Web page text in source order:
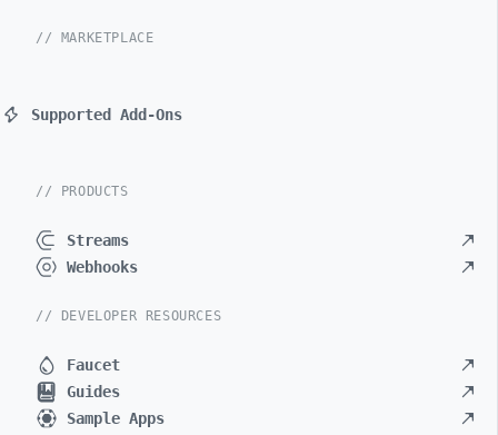
// MARKETPLACE
Supported Add-Ons
// PRODUCTS
Streams
Webhooks
// DEVELOPER RESOURCES
Faucet
Guides
Sample Apps